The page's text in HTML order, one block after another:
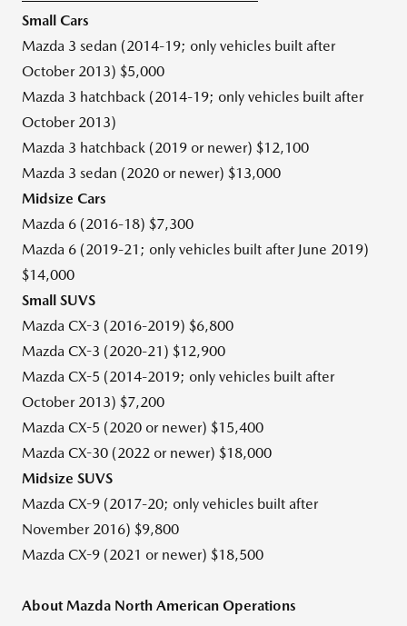
Small Cars
Mazda 3 sedan (2014-19; only vehicles built after
October 2013) $5,000
Mazda 3 hatchback (2014-19; only vehicles built after
October 2013)
Mazda 3 hatchback (2019 or newer) $12,100
Mazda 3 sedan (2020 or newer) $13,000
Midsize Cars
Mazda 6 (2016-18) $7,300
Mazda 6 (2019-21; only vehicles built after June 2019)
$14,000
Small SUVS
Mazda CX-3 (2016-2019) $6,800
Mazda CX-3 (2020-21) $12,900
Mazda CX-5 (2014-2019; only vehicles built after
October 2013) $7,200
Mazda CX-5 (2020 or newer) $15,400
Mazda CX-30 (2022 or newer) $18,000
Midsize SUVS
Mazda CX-9 (2017-20; only vehicles built after
November 2016) $9,800
Mazda CX-9 (2021 or newer) $18,500
About Mazda North American Operations